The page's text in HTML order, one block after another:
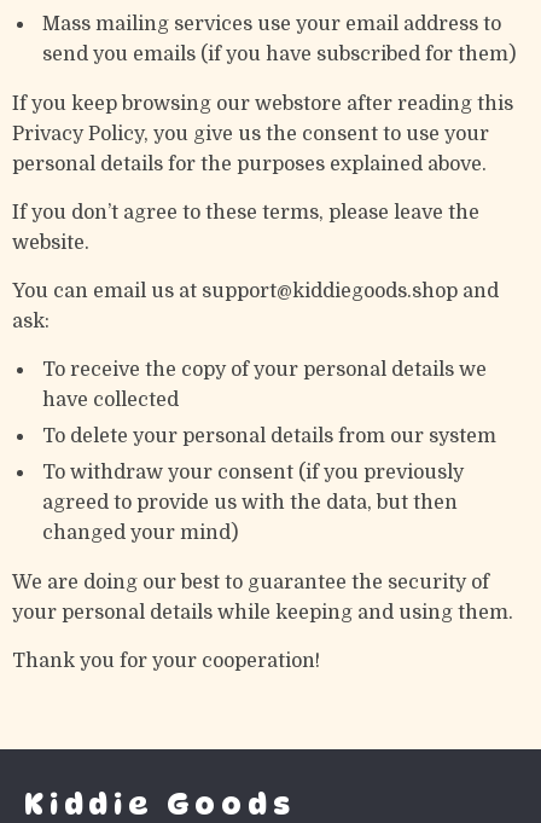
Mass mailing services use your email address to
send you emails (if you have subscribed for them)
If you keep browsing our webstore after reading this
Privacy Policy, you give us the consent to use your
personal details for the purposes explained above.
If you don’t agree to these terms, please leave the
website.
You can email us at support@kiddiegoods.shop and
ask:
To receive the copy of your personal details we
have collected
To delete your personal details from our system
To withdraw your consent (if you previously
agreed to provide us with the data, but then
changed your mind)
We are doing our best to guarantee the security of
your personal details while keeping and using them.
Thank you for your cooperation!
Kiddie Goods